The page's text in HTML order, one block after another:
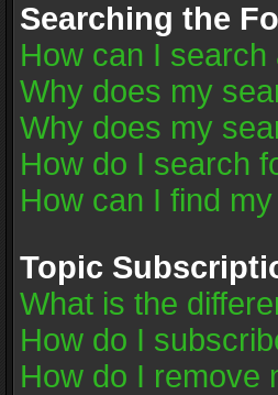
Searching the
How can I
Why does my
Why does my
How do I search
How can I find
Topic
What is the
How do I
How do I remove